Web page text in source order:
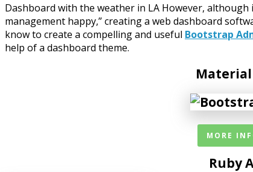
Dashboard with the weather in LA However, although
management happy,” creating a web dashboard
know to create a compelling and useful Bootstrap
help of a dashboard theme.
MORE
Ruby